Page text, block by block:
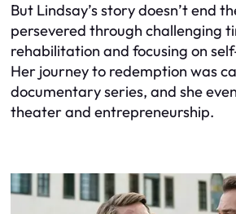
But Lindsay’s story doesn’t end
persevered through challenging
rehabilitation and focusing on
Her journey to redemption was
documentary series, and she
theater and entrepreneurship.